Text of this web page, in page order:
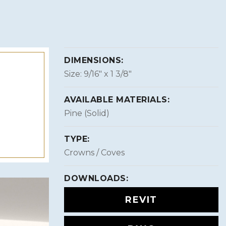
DIMENSIONS:
Size: 9/16″ x 1 3/8″
AVAILABLE MATERIALS:
Pine (Solid)
TYPE:
Crowns / Coves
DOWNLOADS:
REVIT